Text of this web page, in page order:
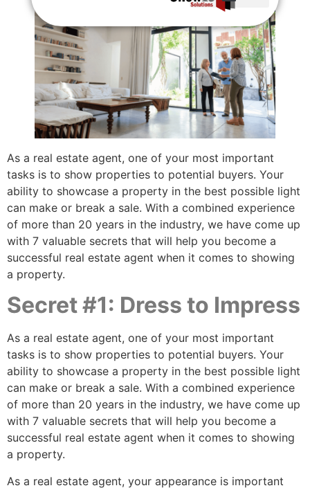
As a real estate agent, one of your most important
tasks is to show properties to potential buyers. Your
ability to showcase a property in the best possible light
can make or break a sale. With a combined experience
of more than 20 years in the industry, we have come up
with 7 valuable secrets that will help you become a
successful real estate agent when it comes to showing
a property.
Secret #1: Dress to Impress
As a real estate agent, one of your most important
tasks is to show properties to potential buyers. Your
ability to showcase a property in the best possible light
can make or break a sale. With a combined experience
of more than 20 years in the industry, we have come up
with 7 valuable secrets that will help you become a
successful real estate agent when it comes to showing
a property.
As a real estate agent, your appearance is important